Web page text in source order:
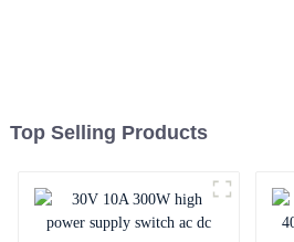
Top Selling Products